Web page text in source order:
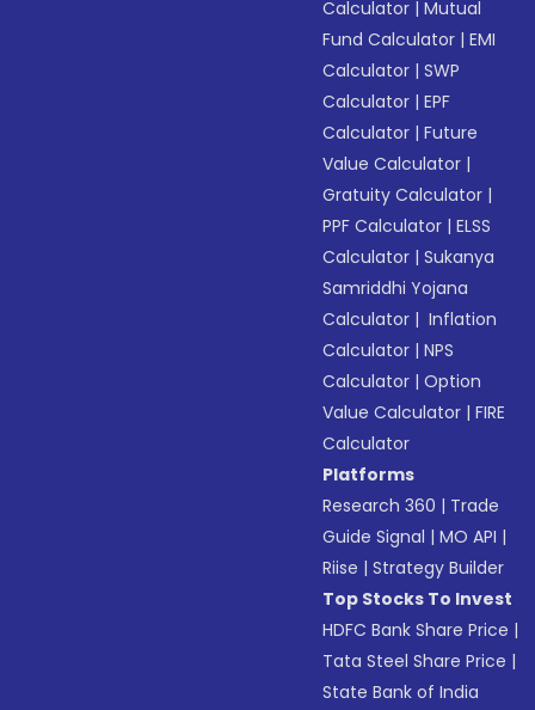
Calculator |Mutual
Fund Calculator |EMI
Calculator |SWP
Calculator |EPF
Calculator |Future
Value Calculator |
Gratuity Calculator |
PPF Calculator |ELSS
Calculator |Sukanya
Samriddhi Yojana
Calculator | Inflation
Calculator |NPS
Calculator |Option
Value Calculator |FIRE
Calculator
Platforms
Research 360 | Trade
Guide Signal |MO API |
Riise |Strategy Builder
Top Stocks To Invest
HDFC Bank Share Price |
Tata Steel Share Price |
State Bank of India